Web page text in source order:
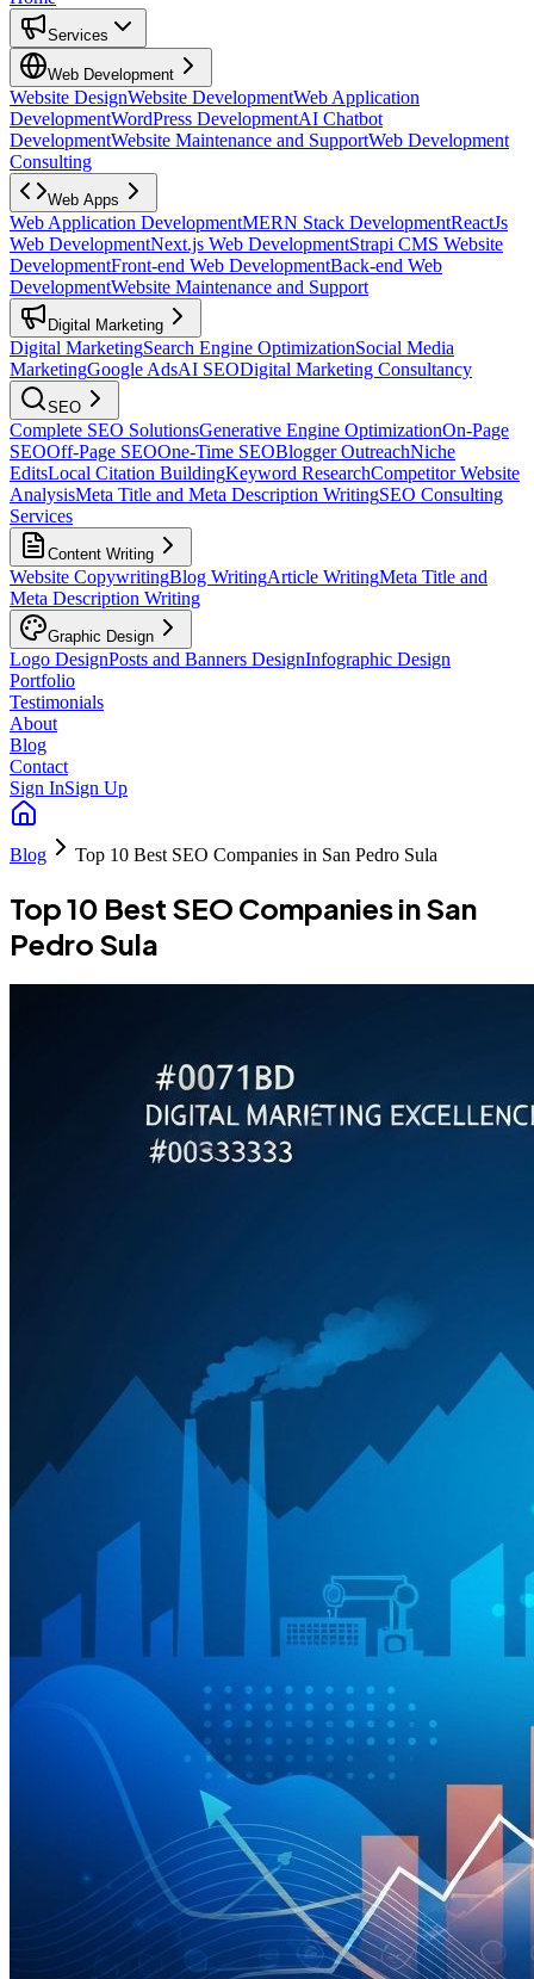
Services
Web Development
Website DesignWebsite DevelopmentWeb Application
DevelopmentWordPress DevelopmentAI Chatbot
DevelopmentWebsite Maintenance and SupportWeb Development
Consulting
Web Apps
Web Application DevelopmentMERN Stack DevelopmentReactJs
Web DevelopmentNext.js Web DevelopmentStrapi CMS Website
DevelopmentFront-end Web DevelopmentBack-end Web
DevelopmentWebsite Maintenance and Support
Digital Marketing
Digital MarketingSearch Engine OptimizationSocial Media
MarketingGoogle AdsAI SEODigital Marketing Consultancy
SEO
Complete SEO SolutionsGenerative Engine OptimizationOn-Page
SEOOff-Page SEOOne-Time SEOBlogger OutreachNiche
EditsLocal Citation BuildingKeyword ResearchCompetitor Website
AnalysisMeta Title and Meta Description WritingSEO Consulting
Services
Content Writing
Website CopywritingBlog WritingArticle WritingMeta Title and
Meta Description Writing
Graphic Design
Logo DesignPosts and Banners DesignInfographic Design
Portfolio
Testimonials
About
Blog
Contact
Sign InSign Up
Blog Top 10 Best SEO Companies in San Pedro Sula
Top 10 Best SEO Companies in San
Pedro Sula